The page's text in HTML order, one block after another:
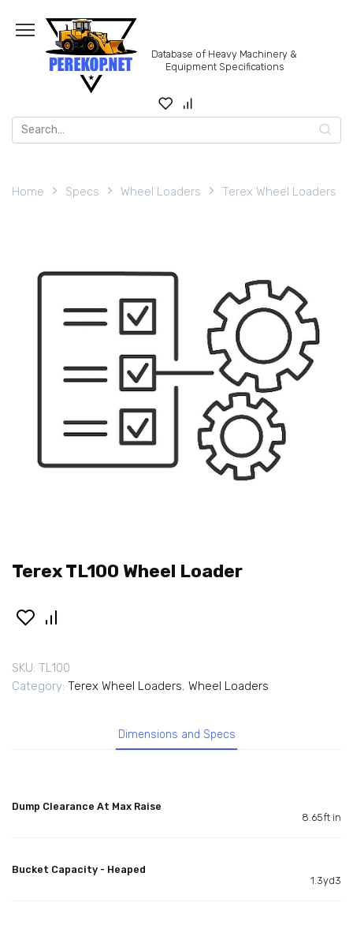
content
Database of Heavy Machinery &
Equipment Specifications
Search
for:
Home Specs Wheel Loaders Terex Wheel Loaders
Terex TL100 Wheel Loader
SKU: TL100
Category: Terex Wheel Loaders, Wheel Loaders
Dimensions and Specs
Dump Clearance At Max Raise
8.65ft in
Bucket Capacity - Heaped
1.3yd3